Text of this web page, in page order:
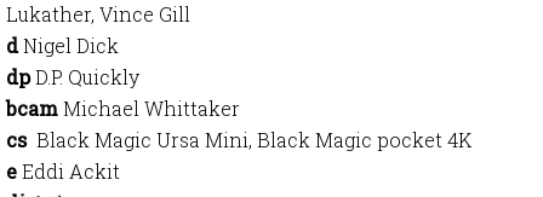
Lukather, Vince Gill
dNigel Dick
dpD.P. Quickly
bcamMichael Whittaker
cs Black Magic Ursa Mini, Black Magic pocket 4K
eEddi Ackit